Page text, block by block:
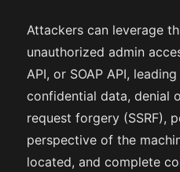
Attackers can leverage
unauthorized admin
API, or SOAP API,
confidential data, denial
request forgery (SSRF),
perspective of the
located, and complete